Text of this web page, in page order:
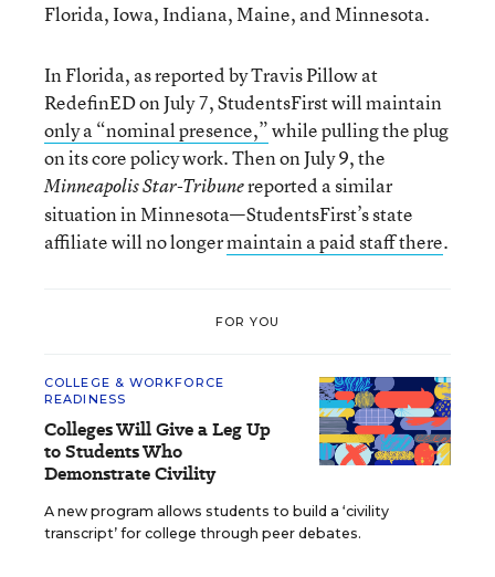
Florida, Iowa, Indiana, Maine, and Minnesota.
In Florida, as reported by Travis Pillow at
RedefinED on July 7, StudentsFirst will maintain
only a “nominal presence,”while pulling the plug
on its core policy work. Then on July 9, the
Minneapolis Star-Tribunereported a similar
situation in Minnesota—StudentsFirst’s state
affiliate will no longermaintain a paid staff there.
FOR YOU
COLLEGE & WORKFORCE
READINESS
Colleges Will Give a Leg Up
to Students Who
Demonstrate Civility
A new program allows students to build a ‘civility
transcript’ for college through peer debates.